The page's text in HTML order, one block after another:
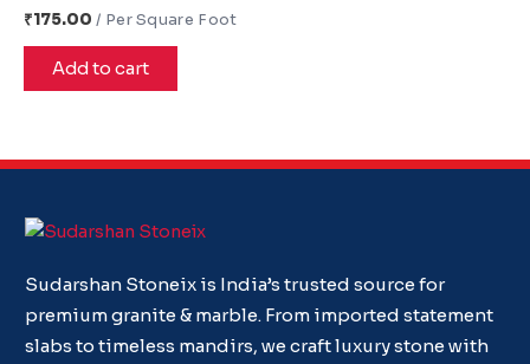
₹175.00
Add to cart
Sudarshan Stoneix is India’s trusted source for
premium granite & marble. From imported statement
slabs to timeless mandirs, we craft luxury stone with